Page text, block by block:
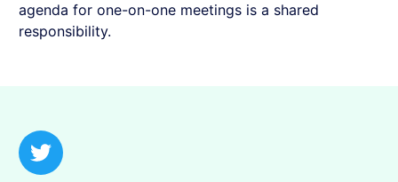
agenda for one-on-one meetings is a shared
responsibility.